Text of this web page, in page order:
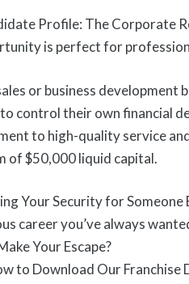
Profile: The Corporate
is perfect for
or business development
control their own financial
to high-quality service
of $50,000 liquid capital.
Your Security for
career you’ve always
Your Escape?
to Download Our Franchise